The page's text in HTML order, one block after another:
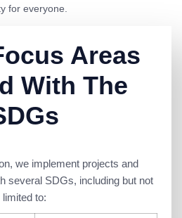
for everyone.
Areas
With The
, we implement projects and
several SDGs, including but not
limited to: